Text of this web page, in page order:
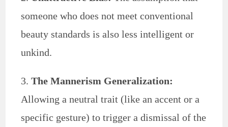
someone who does not meet conventional
beauty standards is also less intelligent or
unkind.
3.The Mannerism Generalization:
Allowing a neutral trait (like an accent or a
specific gesture) to trigger a dismissal of the